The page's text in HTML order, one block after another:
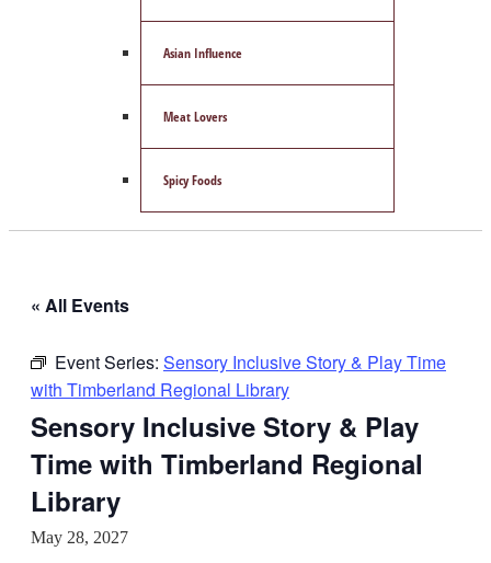
Asian Influence
Meat Lovers
Spicy Foods
« All Events
Event Series: Sensory Inclusive Story & Play Time
with Timberland Regional Library
Sensory Inclusive Story & Play
Time with Timberland Regional
Library
May 28, 2027